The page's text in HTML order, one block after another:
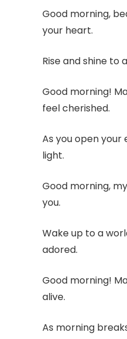
Good morning,
your heart.
Rise and shine to
Good morning!
feel cherished.
As you open your
light.
Good morning,
you.
Wake up to a
adored.
Good morning!
alive.
As morning